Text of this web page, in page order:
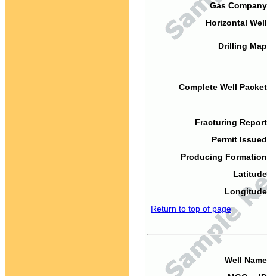
Gas
Horizontal
Drilling
Complete Well
Fracturing
Permit
Producing
Return to top of page
Well